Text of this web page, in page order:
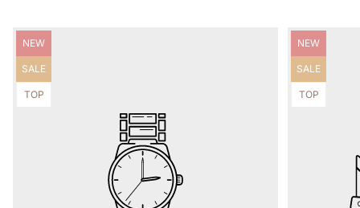
Product
label:
NEW
Product
label:
SALE
Product
TOP
Product
label:
NEW
Product
label:
SALE
Product
TOP